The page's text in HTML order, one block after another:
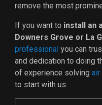
remove the most
If you want to install an
Downers Grove or La
professional you can
and dedication to doing
of experience solving air
to start with us.